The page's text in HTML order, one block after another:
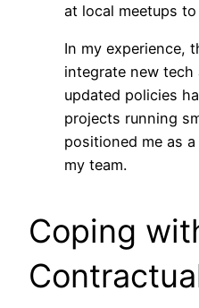
at local meetups
In my experience,
integrate new tech
updated policies
projects running
positioned me as
my team.
Coping